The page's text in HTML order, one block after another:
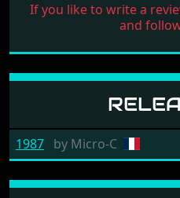
If you like to write a
and
1987 by Micro-C